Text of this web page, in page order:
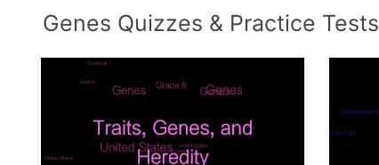
Genes Quizzes & Practice Tests